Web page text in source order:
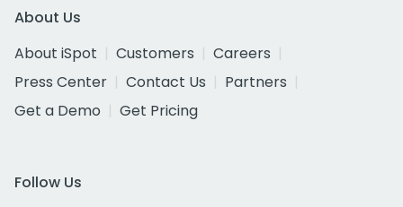
About Us
About iSpot
Customers
Careers
Press Center
Contact Us
Partners
Get a Demo
Get Pricing
Follow Us